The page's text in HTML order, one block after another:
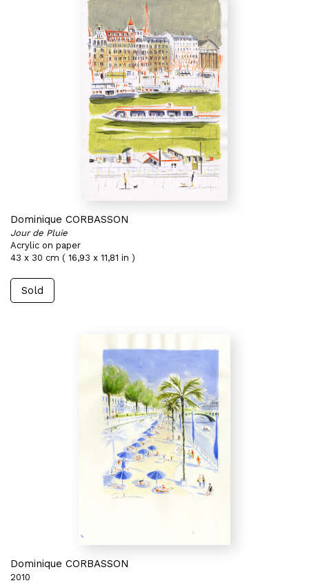
Dominique CORBASSON
Jour de Pluie
Acrylic on paper
43 x 30 cm ( 16,93 x 11,81 in )
Sold
Dominique CORBASSON
2010